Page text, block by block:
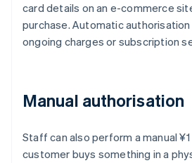
card details on an e-commerce
purchase. Automatic
ongoing charges or subscription
Manual authorisation
Staff can also perform a manual
customer buys something in a